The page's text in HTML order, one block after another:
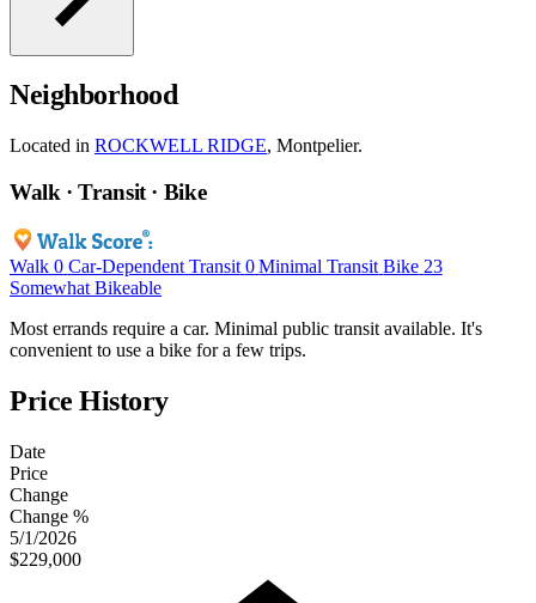
Neighborhood
Located in ROCKWELL RIDGE, Montpelier.
Walk · Transit · Bike
Walk 0 Car-Dependent Transit 0 Minimal Transit Bike 23
Somewhat Bikeable
Most errands require a car. Minimal public transit available. It's
convenient to use a bike for a few trips.
Price History
Date
Price
Change
Change %
5/1/2026
$229,000